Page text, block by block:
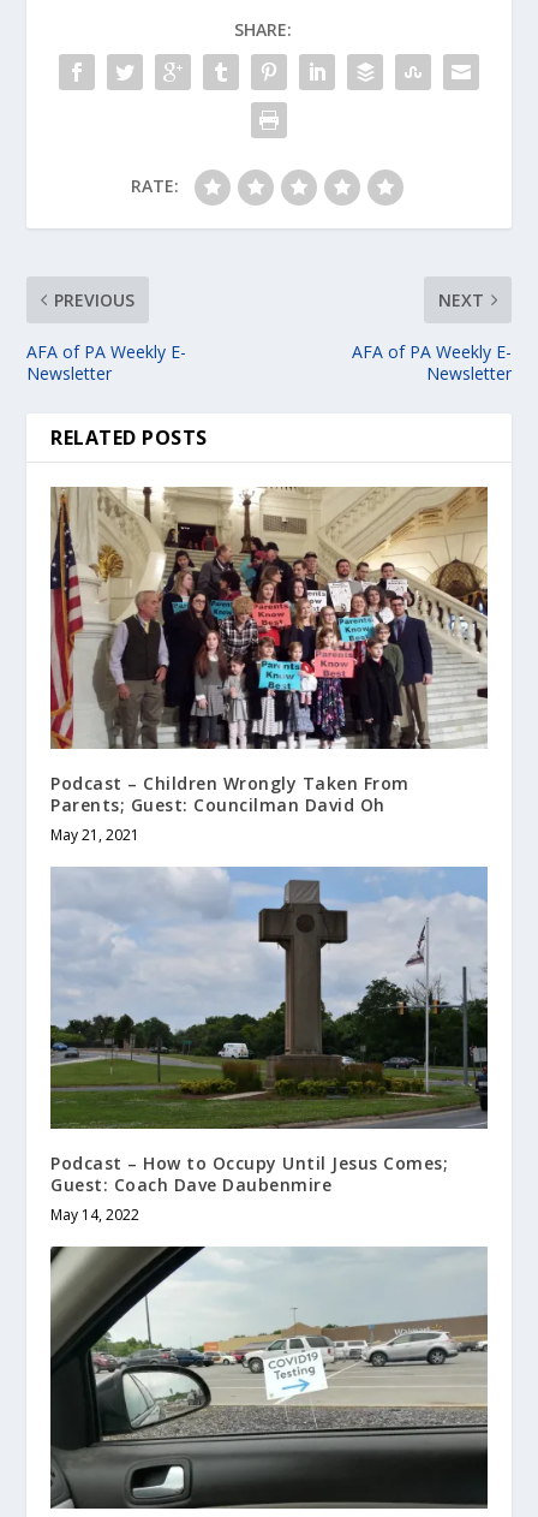
SHARE:
RATE:
PREVIOUS
AFA of PA Weekly E-
Newsletter
NEXT
AFA of PA Weekly E-
Newsletter
RELATED POSTS
Podcast – Children Wrongly Taken From
Parents; Guest: Councilman David Oh
May 21, 2021
Podcast – How to Occupy Until Jesus Comes;
Guest: Coach Dave Daubenmire
May 14, 2022